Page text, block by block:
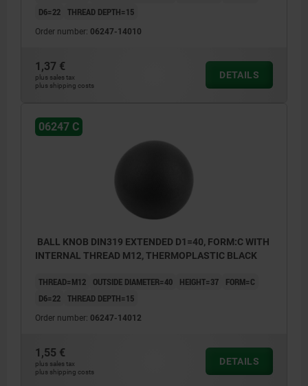
D6=22 THREAD DEPTH=15
Order number: 06247-14010
1,37 €
plus sales tax
plus shipping costs
DETAILS
06247 C
BALL KNOB DIN319 EXTENDED D1=40, FORM:C WITH
INTERNAL THREAD M12, THERMOPLASTIC BLACK
THREAD=M12 OUTSIDE DIAMETER=40 HEIGHT=37
FORM=C
D6=22 THREAD DEPTH=15
Order number: 06247-14012
1,55 €
plus sales tax
plus shipping costs
DETAILS